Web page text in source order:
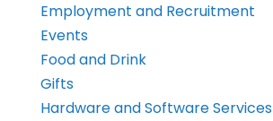
Employment and Recruitment
Events
Food and Drink
Gifts
Hardware and Software Services